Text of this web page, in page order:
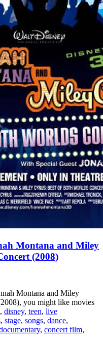
Montana and Miley
(2008)
Montana and Miley
you might like movies
, disney, teen, live
, stage, songs, dance,
, concert film,